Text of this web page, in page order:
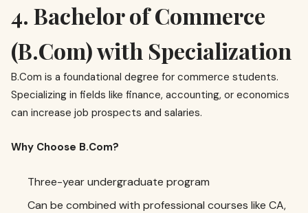
4. Bachelor of Commerce
(B.Com) with Specialization
B.Com is a foundational degree for commerce students.
Specializing in fields like finance, accounting, or economics
can increase job prospects and salaries.
Why Choose B.Com?
Three-year undergraduate program
Can be combined with professional courses like CA,